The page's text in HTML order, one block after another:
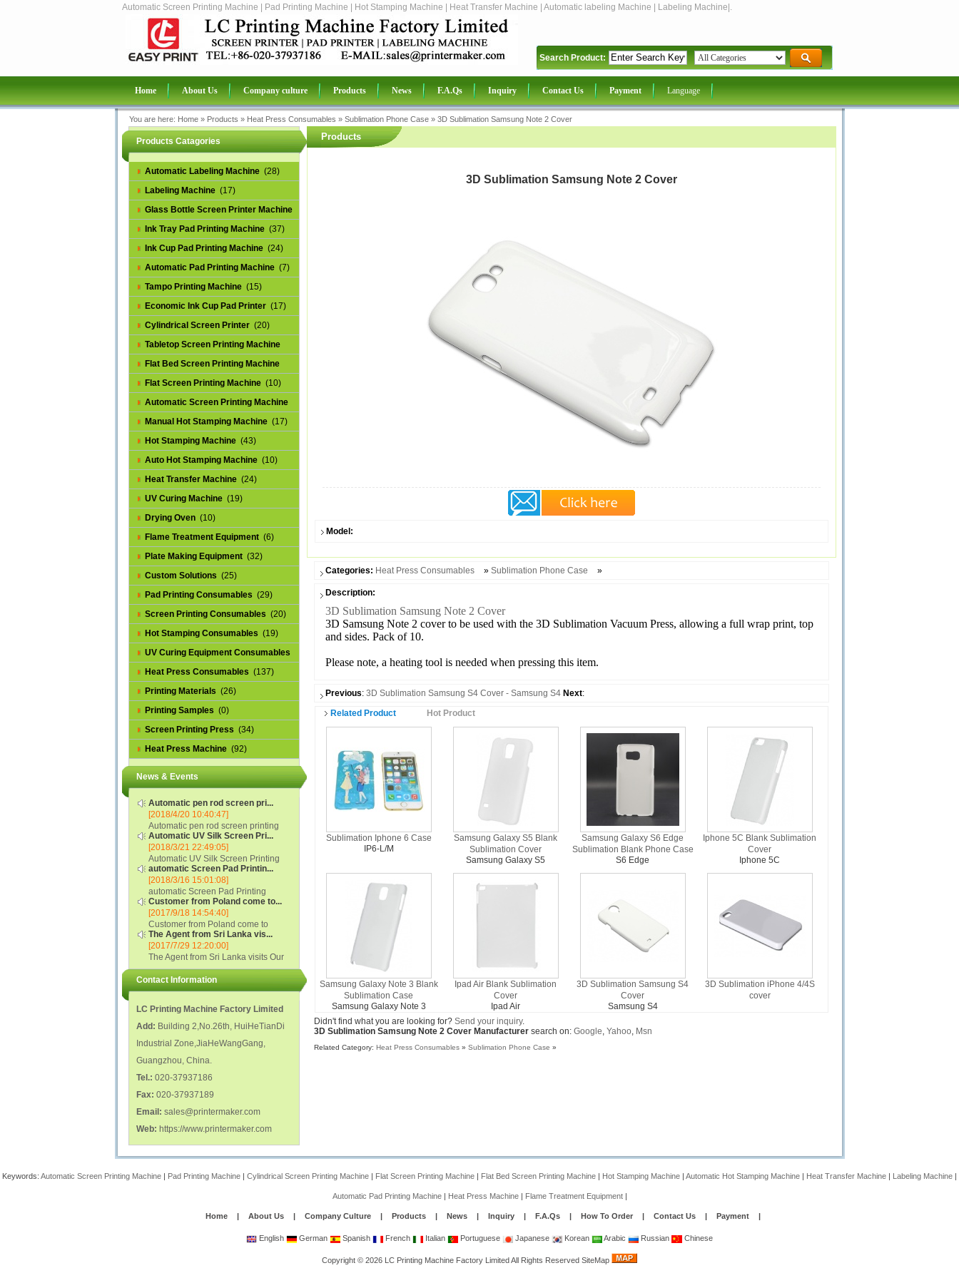
Automatic Screen Printing Machine | Pad Printing Machine | Hot Stamping Machine | Heat Transfer Machine | Automatic labeling Machine | Labeling Machine|.
Search Product:
Home About Us Company culture Products News F.A.Qs Inquiry Contact Us Payment Language
You are here: Home» Products » Heat Press Consumables » Sublimation Phone Case» 3D Sublimation Samsung Note 2 Cover
Products Catagories
Automatic Labeling Machine (28)
Labeling Machine (17)
Glass Bottle Screen Printer Machine
(14)
Ink Tray Pad Printing Machine (37)
Ink Cup Pad Printing Machine (24)
Automatic Pad Printing Machine (7)
Tampo Printing Machine (15)
Economic Ink Cup Pad Printer (17)
Cylindrical Screen Printer (20)
Tabletop Screen Printing Machine
(25)
Flat Bed Screen Printing Machine
(32)
Flat Screen Printing Machine (10)
Automatic Screen Printing Machine
(43)
Manual Hot Stamping Machine (17)
Hot Stamping Machine (43)
Auto Hot Stamping Machine (10)
Heat Transfer Machine (24)
UV Curing Machine (19)
Drying Oven (10)
Flame Treatment Equipment (6)
Plate Making Equipment (32)
Custom Solutions (25)
Pad Printing Consumables (29)
Screen Printing Consumables (20)
Hot Stamping Consumables (19)
UV Curing Equipment Consumables
(1)
Heat Press Consumables (137)
Printing Materials (26)
Printing Samples (0)
Screen Printing Press (34)
Heat Press Machine (92)
News & Events
Automatic pen rod screen pri...
[2018/4/20 10:40:47]
Automatic pen rod screen printing
machine (new upgraded feeding
system) APS-150B...
Automatic UV Silk Screen Pri...
[2018/3/21 22:49:05]
Automatic UV Silk Screen Printing
Machine with Optical Registration
System model SCUV-16C...
automatic Screen Pad Printin...
[2018/3/16 15:01:08]
automatic Screen Pad Printing
machine for caps sidewall and top
(SCUV-16B) Automatic Screen Pad
Printer for Caps sidewall and top 1:
Max.Print Size...
Customer from Poland come to...
[2017/9/18 14:54:40]
Customer from Poland come to
check and his automatic silk screen
printing machine on lipstick and
polish glass nail bottles...
The Agent from Sri Lanka vis...
[2017/7/29 12:20:00]
The Agent from Sri Lanka visits Our
Factory...
Contact Information
LC Printing Machine Factory Limited
Add: Building 2,No.26th, HuiHeTianDi
Industrial Zone,JiaHeWangGang,
Guangzhou, China.
Tel.: 020-37937186
Fax: 020-37937189
Email: sales@printermaker.com
Web: https://www.printermaker.com
Products
3D Sublimation Samsung Note 2 Cover
Model:
Categories: Heat Press Consumables » Sublimation Phone Case »
Description:
3D Sublimation Samsung Note 2 Cover
3D Samsung Note 2 cover to be used with the 3D Sublimation Vacuum Press, allowing a full wrap print, top
and sides. Pack of 10.
Please note, a heating tool is needed when pressing this item.
Previous: 3D Sublimation Samsung S4 Cover - Samsung S4 Next:
Related Product
Hot Product
Sublimation Iphone 6 Case
IP6-L/M
Samsung Galaxy S5 Blank
Sublimation Cover
Samsung Galaxy S5
Samsung Galaxy S6 Edge
Sublimation Blank Phone Case
S6 Edge
Iphone 5C Blank Sublimation
Cover
Iphone 5C
Samsung Galaxy Note 3 Blank
Sublimation Case
Samsung Galaxy Note 3
Ipad Air Blank Sublimation
Cover
Ipad Air
3D Sublimation Samsung S4
Cover
Samsung S4
3D Sublimation iPhone 4/4S
cover
Didn't find what you are looking for? Send your inquiry.
3D Sublimation Samsung Note 2 Cover Manufacturersearch on: Google, Yahoo, Msn
Related Category: Heat Press Consumables» Sublimation Phone Case »
Keywords: Automatic Screen Printing Machine | Pad Printing Machine | Cylindrical Screen Printing Machine | Flat Screen Printing Machine | Flat Bed Screen Printing Machine | Hot Stamping Machine | Automatic Hot Stamping Machine | Heat Transfer Machine | Labeling Machine |
Automatic Pad Printing Machine| Heat Press Machine| Flame Treatment Equipment|
Home | About Us | Company Culture | Products | News | Inquiry | F.A.Qs | How To Order | Contact Us | Payment |
English German Spanish French Italian Portuguese Japanese Korean Arabic Russian Chinese
Copyright © 2026 LC Printing Machine Factory LimitedAll Rights Reserved SiteMap